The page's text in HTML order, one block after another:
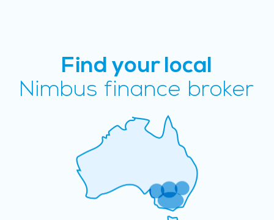
Find your local
Nimbus finance broker